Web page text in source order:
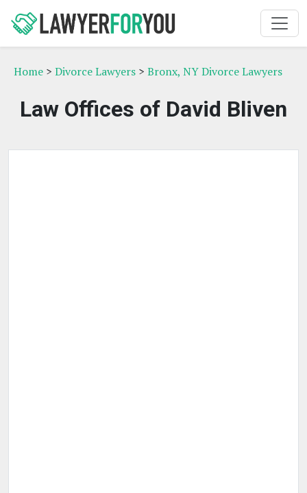
Home > Divorce Lawyers > Bronx, NY Divorce Lawyers
Law Offices of David Bliven